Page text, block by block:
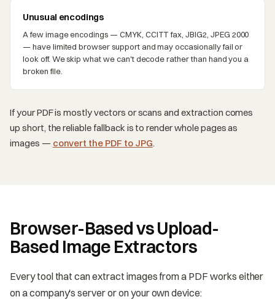
Unusual encodings
A few image encodings — CMYK, CCITT fax, JBIG2, JPEG 2000
— have limited browser support and may occasionally fail or
look off. We skip what we can't decode rather than hand you a
broken file.
If your PDF is mostly vectors or scans and extraction comes
up short, the reliable fallback is to render whole pages as
images — convert the PDF to JPG.
Browser-Based vs Upload-
Based Image Extractors
Every tool that can extract images from a PDF works either
on a company's server or on your own device: